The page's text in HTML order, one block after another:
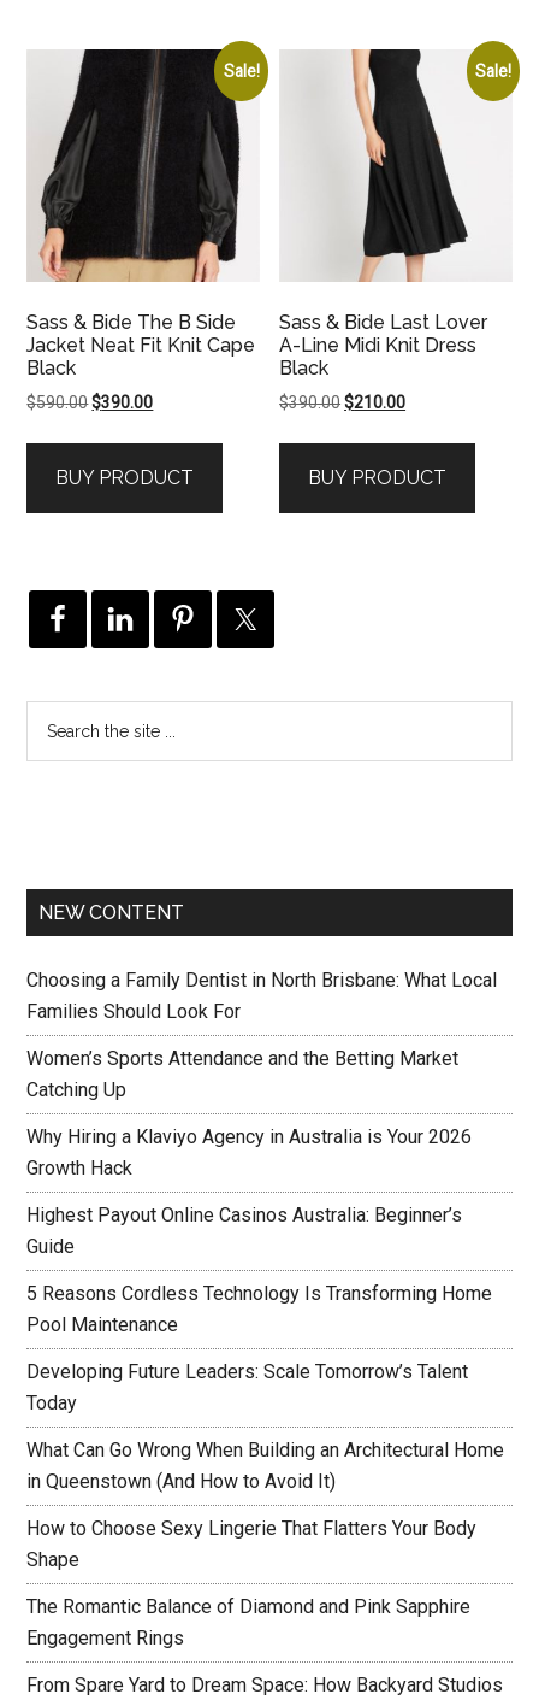
Sale!
Sass & Bide The B Side
Jacket Neat Fit Knit Cape
Black
$590.00Original
$590.00.
$390.00Current
$390.00.
BUY PRODUCT
Sale!
Sass & Bide Last Lover
A-Line Midi Knit Dress
Black
$390.00Original
$390.00.
$210.00Current
$210.00.
BUY PRODUCT
NEW CONTENT
Choosing a Family Dentist in North Brisbane: What Local
Families Should Look For
Women’s Sports Attendance and the Betting Market
Catching Up
Why Hiring a Klaviyo Agency in Australia is Your 2026
Growth Hack
Highest Payout Online Casinos Australia: Beginner’s
Guide
5 Reasons Cordless Technology Is Transforming Home
Pool Maintenance
Developing Future Leaders: Scale Tomorrow’s Talent
Today
What Can Go Wrong When Building an Architectural Home
in Queenstown (And How to Avoid It)
How to Choose Sexy Lingerie That Flatters Your Body
Shape
The Romantic Balance of Diamond and Pink Sapphire
Engagement Rings
From Spare Yard to Dream Space: How Backyard Studios